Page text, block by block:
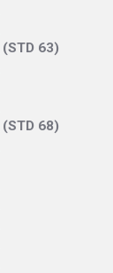
(STD 63)
(STD 68)